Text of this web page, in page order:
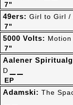
7"
7"
49ers: Girl to Girl /
7"
5000 Volts:
EP
Aalener
D
Adamski: The